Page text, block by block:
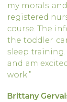
my morals
registered
course. The
the toddler
sleep
and am
work.”
Brittany